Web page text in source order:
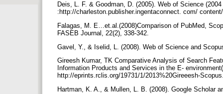
Deis, L. F. & Goodman, D. (2005). Web of Science
:http://charleston.publisher.ingentaconnect. com/
Falagas, M. E…et.al.(2008)Comparison of PubMed,
FASEB Journal, 22(2), 338-342.
Gavel, Y., & Iselid, L. (2008). Web of Science and
Gireesh Kumar, TK Comparative Analysis of Search
Information Products and Services in the E-
http://eprints.rclis.org/19731/1/2013%20Gireeesh-
Hartman, K. A., & Mullen, L. B. (2008). Google Scholar